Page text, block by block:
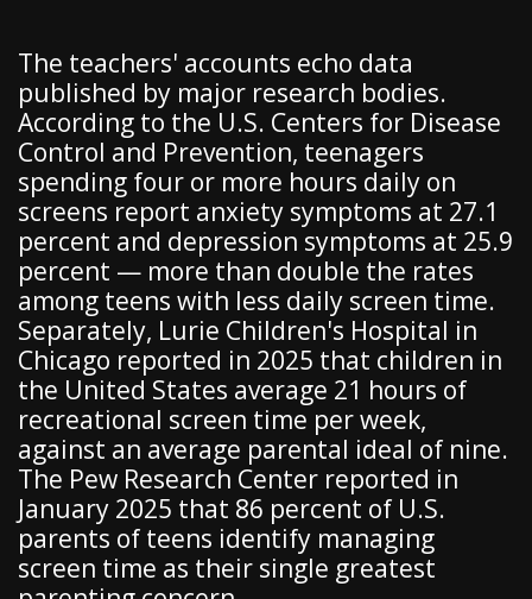
The teachers' accounts echo data
published by major research bodies.
According to the U.S. Centers for Disease
Control and Prevention, teenagers
spending four or more hours daily on
screens report anxiety symptoms at 27.1
percent and depression symptoms at 25.9
percent — more than double the rates
among teens with less daily screen time.
Separately, Lurie Children's Hospital in
Chicago reported in 2025 that children in
the United States average 21 hours of
recreational screen time per week,
against an average parental ideal of nine.
The Pew Research Center reported in
January 2025 that 86 percent of U.S.
parents of teens identify managing
screen time as their single greatest